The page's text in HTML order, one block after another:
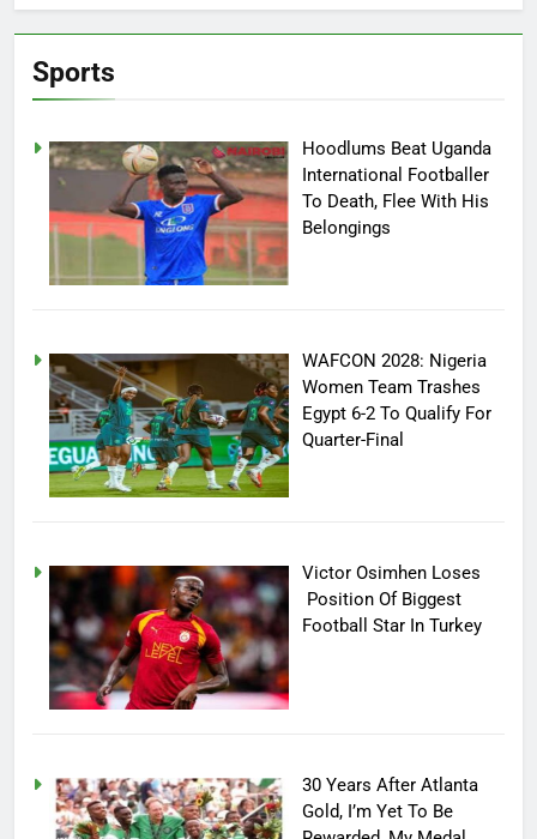
Sports
Hoodlums Beat Uganda
International Footballer
To Death, Flee With His
Belongings
WAFCON 2028: Nigeria
Women Team Trashes
Egypt 6-2 To Qualify For
Quarter-Final
Victor Osimhen Loses
Position Of Biggest
Football Star In Turkey
30 Years After Atlanta
Gold, I’m Yet To Be